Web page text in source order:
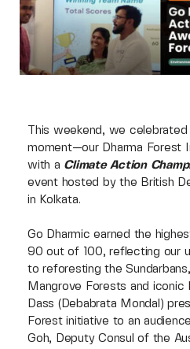
This weekend, we
moment—our Dharma Forest
with a Climate Action
event hosted by the British
in Kolkata.
Go Dharmic earned the
90 out of 100, reflecting our
to reforesting the
Mangrove Forests and iconic
Dass (Debabrata Mondal)
Forest initiative to an
Goh, Deputy Consul of the